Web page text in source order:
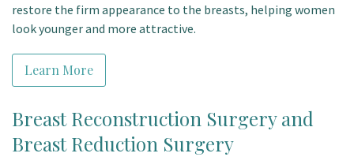
restore the firm appearance to the breasts, helping women
look younger and more attractive.
Learn More
Breast Reconstruction Surgery and
Breast Reduction Surgery